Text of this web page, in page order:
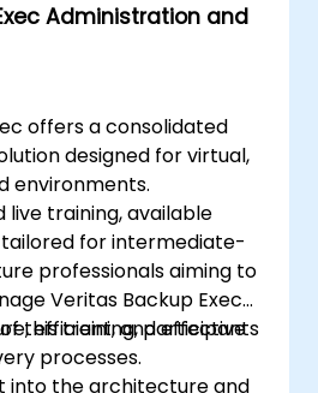
Administration and
offers a consolidated
designed for virtual,
environments.
training, available
tailored for intermediate-
professionals aiming to
Veritas Backup Exec
efficient, and effective
processes.
this training, participants
into the architecture and